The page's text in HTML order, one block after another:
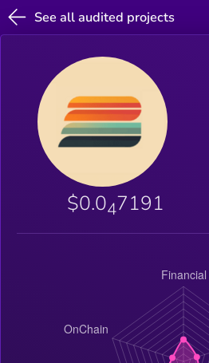
See all audited projects
$0.047191